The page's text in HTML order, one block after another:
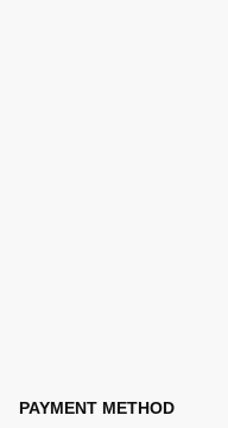
PAYMENT METHOD